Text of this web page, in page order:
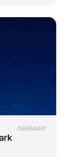
/GERMANY